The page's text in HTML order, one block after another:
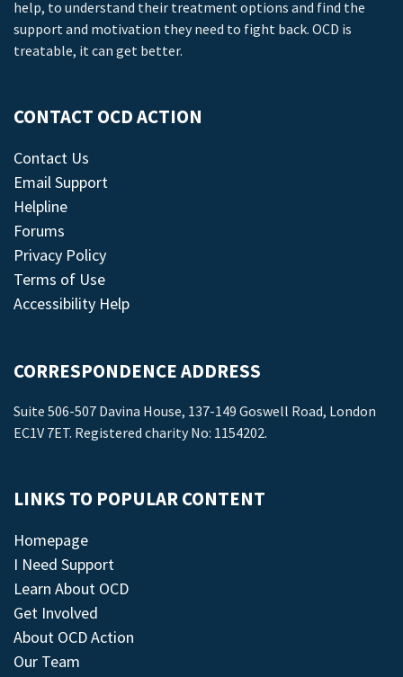
help, to understand their treatment options and find the
support and motivation they need to fight back. OCD is
treatable, it can get better.
CONTACT OCD ACTION
Contact Us
Email Support
Helpline
Forums
Privacy Policy
Terms of Use
Accessibility Help
CORRESPONDENCE ADDRESS
Suite 506-507 Davina House, 137-149 Goswell Road, London
EC1V 7ET. Registered charity No: 1154202.
LINKS TO POPULAR CONTENT
Homepage
I Need Support
Learn About OCD
Get Involved
About OCD Action
Our Team